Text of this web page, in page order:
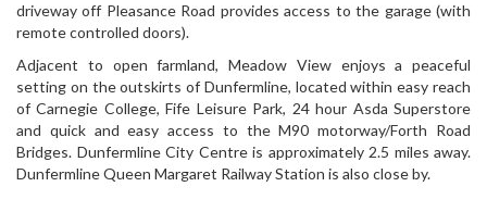
driveway off Pleasance Road provides access to the garage (with
remote controlled doors).
Adjacent to open farmland, Meadow View enjoys a peaceful
setting on the outskirts of Dunfermline, located within easy reach
of Carnegie College, Fife Leisure Park, 24 hour Asda Superstore
and quick and easy access to the M90 motorway/Forth Road
Bridges. Dunfermline City Centre is approximately 2.5 miles away.
Dunfermline Queen Margaret Railway Station is also close by.